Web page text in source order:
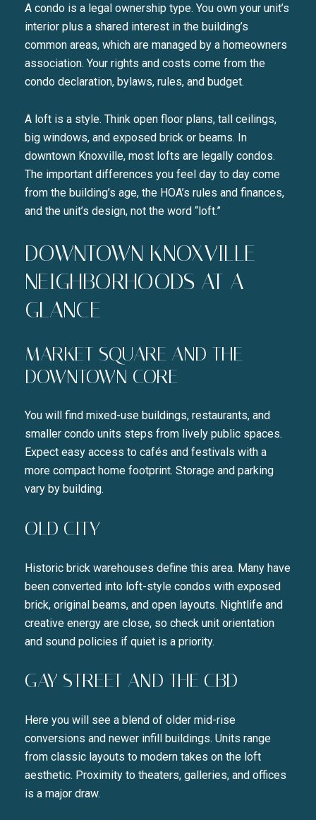
A condo is a legal ownership type. You own your unit’s
interior plus a shared interest in the building’s
common areas, which are managed by a homeowners
association. Your rights and costs come from the
condo declaration, bylaws, rules, and budget.
A loft is a style. Think open floor plans, tall ceilings,
big windows, and exposed brick or beams. In
downtown Knoxville, most lofts are legally condos.
The important differences you feel day to day come
from the building’s age, the HOA’s rules and finances,
and the unit’s design, not the word “loft.”
DOWNTOWN KNOXVILLE
NEIGHBORHOODS AT A
GLANCE
MARKET SQUARE AND THE
DOWNTOWN CORE
You will find mixed-use buildings, restaurants, and
smaller condo units steps from lively public spaces.
Expect easy access to cafés and festivals with a
more compact home footprint. Storage and parking
vary by building.
OLD CITY
Historic brick warehouses define this area. Many have
been converted into loft-style condos with exposed
brick, original beams, and open layouts. Nightlife and
creative energy are close, so check unit orientation
and sound policies if quiet is a priority.
GAY STREET AND THE CBD
Here you will see a blend of older mid-rise
conversions and newer infill buildings. Units range
from classic layouts to modern takes on the loft
aesthetic. Proximity to theaters, galleries, and offices
is a major draw.